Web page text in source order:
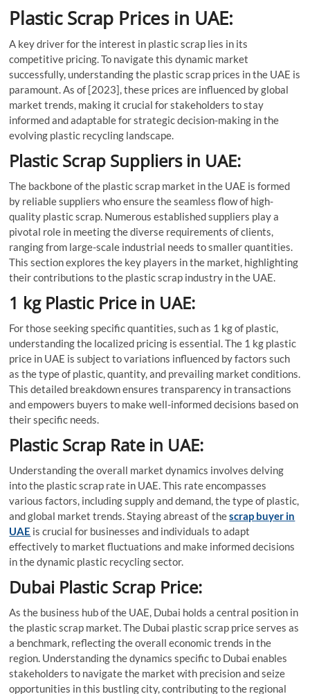
Plastic Scrap Prices in UAE:
A key driver for the interest in plastic scrap lies in its
competitive pricing. To navigate this dynamic market
successfully, understanding the plastic scrap prices in the UAE is
paramount. As of [2023], these prices are influenced by global
market trends, making it crucial for stakeholders to stay
informed and adaptable for strategic decision-making in the
evolving plastic recycling landscape.
Plastic Scrap Suppliers in UAE:
The backbone of the plastic scrap market in the UAE is formed
by reliable suppliers who ensure the seamless flow of high-
quality plastic scrap. Numerous established suppliers play a
pivotal role in meeting the diverse requirements of clients,
ranging from large-scale industrial needs to smaller quantities.
This section explores the key players in the market, highlighting
their contributions to the plastic scrap industry in the UAE.
1 kg Plastic Price in UAE:
For those seeking specific quantities, such as 1 kg of plastic,
understanding the localized pricing is essential. The 1 kg plastic
price in UAE is subject to variations influenced by factors such
as the type of plastic, quantity, and prevailing market conditions.
This detailed breakdown ensures transparency in transactions
and empowers buyers to make well-informed decisions based on
their specific needs.
Plastic Scrap Rate in UAE:
Understanding the overall market dynamics involves delving
into the plastic scrap rate in UAE. This rate encompasses
various factors, including supply and demand, the type of plastic,
and global market trends. Staying abreast of thescrap buyer in
UAE is crucial for businesses and individuals to adapt
effectively to market fluctuations and make informed decisions
in the dynamic plastic recycling sector.
Dubai Plastic Scrap Price:
As the business hub of the UAE, Dubai holds a central position in
the plastic scrap market. The Dubai plastic scrap price serves as
a benchmark, reflecting the overall economic trends in the
region. Understanding the dynamics specific to Dubai enables
stakeholders to navigate the market with precision and seize
opportunities in this bustling city, contributing to the regional